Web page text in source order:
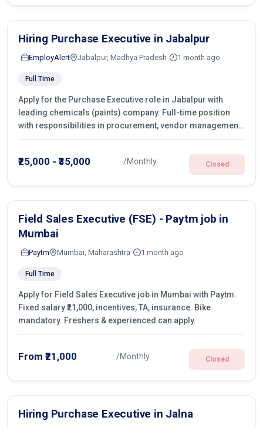
Hiring Purchase Executive in Jabalpur
EmployAlert Jabalpur, Madhya Pradesh 1 month ago
Full Time
Apply for the Purchase Executive role in Jabalpur with
leading chemicals (paints) company. Full-time position
with responsibilities in procurement, vendor management,
castings sourcing, quotations, negotiation & purchase
₹25,000 - ₹35,000 /Monthly Closed
Field Sales Executive (FSE) - Paytm job in
Mumbai
Paytm Mumbai, Maharashtra 1 month ago
Full Time
Apply for Field Sales Executive job in Mumbai with Paytm.
Fixed salary ₹21,000, incentives, TA, insurance. Bike
mandatory. Freshers & experienced can apply.
From ₹21,000 /Monthly Closed
Hiring Purchase Executive in Jalna